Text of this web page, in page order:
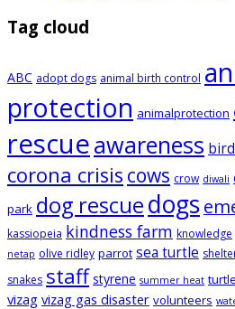
Tag cloud
ABC adopt dogs animal birth control
protection animalprotection
rescueawareness
corona crisis cows crow diwali
park dog rescuedogs
kassiopeia kindness farm knowledge
netap olive ridley parrot sea turtle
snakes staff styrene summer heat
vizag vizag gas disaster volunteers